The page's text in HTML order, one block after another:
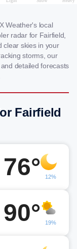
Weather's local
radar for Fairfield,
clear skies in your
storms, our
detailed forecasts
Fairfield
76° 12%
90° 19%